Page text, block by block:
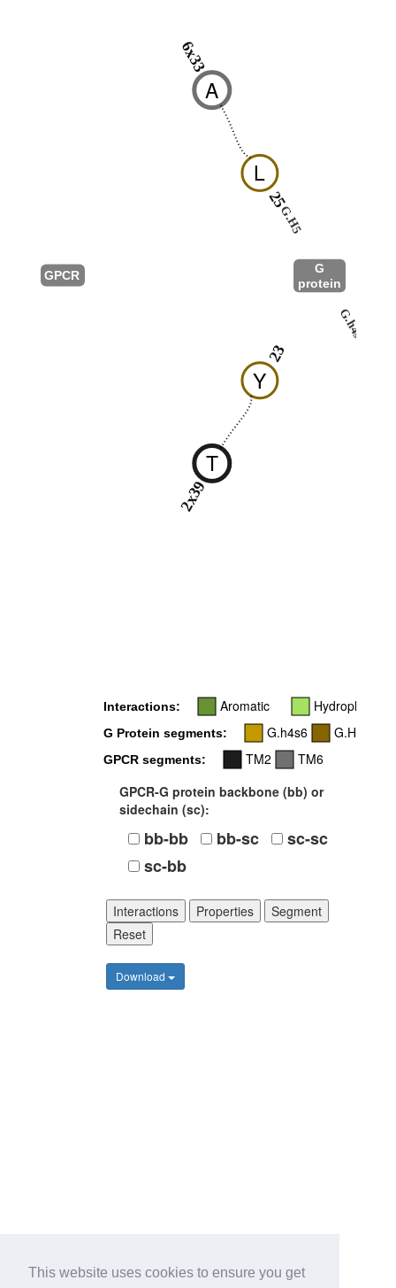
This website uses cookies to ensure you get
G.h4s6
Y
23
L
25
G.H5
G
protein
T
2x39
A
6x33
GPCR
Interactions: Aromatic Hydrophobic
G Protein segments: G.h4s6 G.H5
GPCR segments: TM2
TM6
GPCR-G protein backbone (bb) or
sidechain (sc):
bb-bb bb-sc
sc-sc
sc-bb
Interactions Properties
Segment
Reset
Download